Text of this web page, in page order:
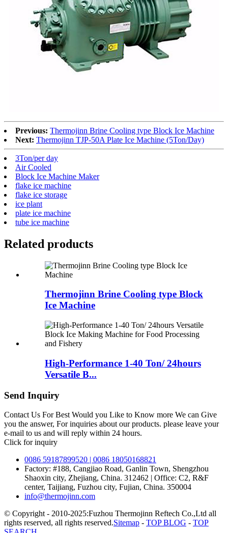
Previous: Thermojinn Brine Cooling type Block Ice Machine
Next: Thermojinn TJP-50A Plate Ice Machine (5Ton/Day)
3Ton/per day
Air Cooled
Block Ice Machine Maker
flake ice machine
flake ice storage
ice plant
plate ice machine
tube ice machine
Related products
Thermojinn Brine Cooling type Block
Ice Machine
High-Performance 1-40 Ton/ 24hours
Versatile B...
Send Inquiry
Contact Us For Best Would you Like to Know more We can Give
you the answer, For inquiries about our products. please leave your
e-mail to us and will reply within 24 hours.
Click for inquiry
0086 59187899520 | 0086 18050168821
Factory: #188, Cangjiao Road, Ganlin Town, Shengzhou
Shaoxin city, Zhejiang, China. 312462 | Office: C2, R&F
center, Taijiang, Fuzhou city, Fujian, China. 350004
info@thermojinn.com
© Copyright - 2010-2025:Fuzhou Thermojinn Reftech Co.,Ltd all
rights reserved, all rights reserved.Sitemap - TOP BLOG - TOP